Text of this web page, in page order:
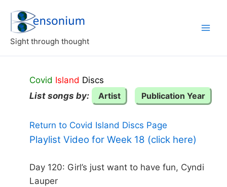
content
Sight through thought
Covid Island Discs
List songs by:
Artist Publication Year
Return to Covid Island Discs Page
Playlist Video for Week 18 (click here)
Day 120: Girl’s just want to have fun, Cyndi
Lauper